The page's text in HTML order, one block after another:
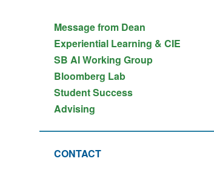
Message from Dean
Experiential Learning & CIE
SB AI Working Group
Bloomberg Lab
Student Success
Advising
CONTACT